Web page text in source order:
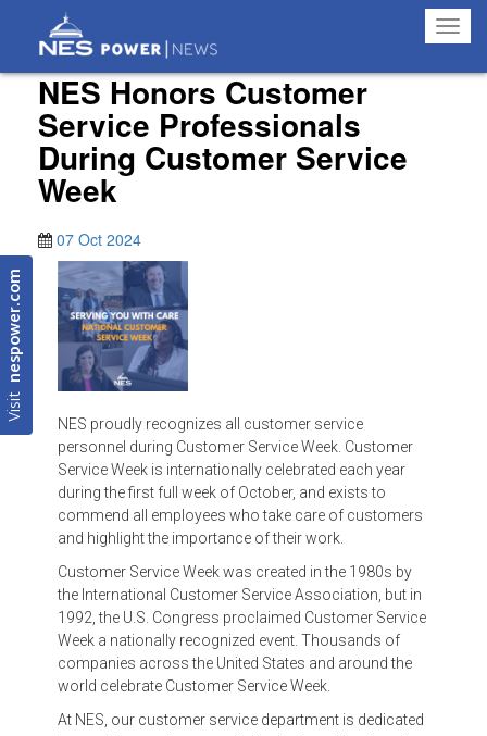
Visit
nespower.com
NES Honors Customer
Service Professionals
During Customer Service
Week
07 Oct 2024
NES proudly recognizes all customer service
personnel during Customer Service Week. Customer
Service Week is internationally celebrated each year
during the first full week of October, and exists to
commend all employees who take care of customers
and highlight the importance of their work.
Customer Service Week was created in the 1980s by
the International Customer Service Association, but in
1992, the U.S. Congress proclaimed Customer Service
Week a nationally recognized event. Thousands of
companies across the United States and around the
world celebrate Customer Service Week.
At NES, our customer service department is dedicated